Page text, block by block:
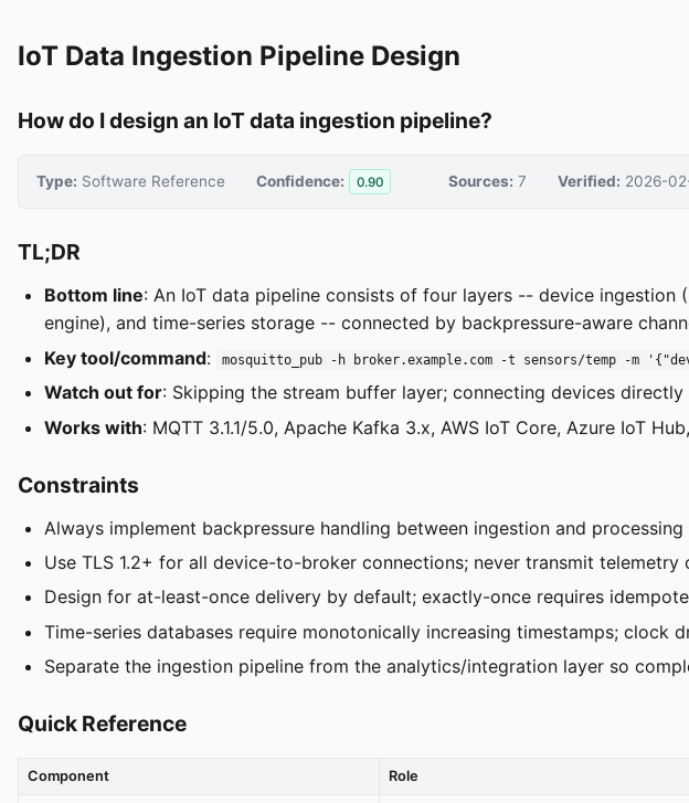
IoT Data Ingestion Pipeline Design
How do I design an IoT data ingestion pipeline?
Type: Software Reference Confidence: 0.90 Sources: 7 Verified: 2026-
TL;DR
Bottom line: An IoT data pipeline consists of four layers -- device
engine), and time-series storage -- connected by backpressure-aware
Key tool/command: mosquitto_pub -h broker.example.com -t sensors/temp -m
Watch out for: Skipping the stream buffer layer; connecting devices
Works with: MQTT 3.1.1/5.0, Apache Kafka 3.x, AWS IoT Core, Azure IoT
Constraints
Always implement backpressure handling between ingestion and
Use TLS 1.2+ for all device-to-broker connections; never transmit telemetry
Design for at-least-once delivery by default; exactly-once requires
Time-series databases require monotonically increasing timestamps;
Separate the ingestion pipeline from the analytics/integration layer so
Quick Reference
Component Role